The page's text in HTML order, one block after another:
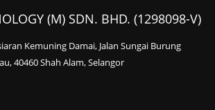
(M) SDN. BHD. (1298098-V)
Kemuning Damai, Jalan Sungai Burung
40460 Shah Alam, Selangor